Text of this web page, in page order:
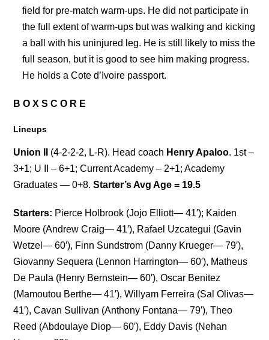
field for pre-match warm-ups. He did not participate in
the full extent of warm-ups but was walking and kicking
a ball with his uninjured leg. He is still likely to miss the
full season, but it is good to see him making progress.
He holds a Cote d’Ivoire passport.
B O X S C O R E
Lineups
Union II (4-2-2-2, L-R). Head coach Henry Apaloo. 1st –
3+1; U II – 6+1; Current Academy – 2+1; Academy
Graduates — 0+8.Starter’s Avg Age = 19.5
Starters: Pierce Holbrook (Jojo Elliott— 41′); Kaiden
Moore (Andrew Craig— 41′), Rafael Uzcategui (Gavin
Wetzel— 60′), Finn Sundstrom (Danny Krueger— 79′),
Giovanny Sequera (Lennon Harrington— 60′), Matheus
De Paula (Henry Bernstein— 60′), Oscar Benitez
(Mamoutou Berthe— 41′), Willyam Ferreira (Sal Olivas—
41′), Cavan Sullivan (Anthony Fontana— 79′), Theo
Reed (Abdoulaye Diop— 60′), Eddy Davis (Nehan